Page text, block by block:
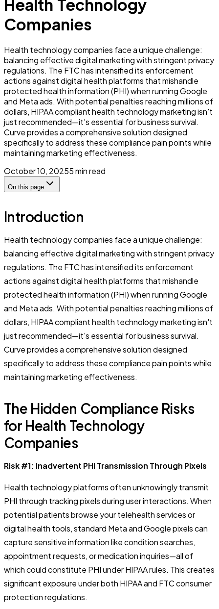
Health Technology
Companies
Health technology companies face a unique challenge:
balancing effective digital marketing with stringent privacy
regulations. The FTC has intensified its enforcement
actions against digital health platforms that mishandle
protected health information (PHI) when running Google
and Meta ads. With potential penalties reaching millions of
dollars, HIPAA compliant health technology marketing isn't
just recommended—it's essential for business survival.
Curve provides a comprehensive solution designed
specifically to address these compliance pain points while
maintaining marketing effectiveness.
October 10, 20255min read
On this page
Introduction
Health technology companies face a unique challenge:
balancing effective digital marketing with stringent privacy
regulations. The FTC has intensified its enforcement
actions against digital health platforms that mishandle
protected health information (PHI) when running Google
and Meta ads. With potential penalties reaching millions of
dollars, HIPAA compliant health technology marketing isn't
just recommended—it's essential for business survival.
Curve provides a comprehensive solution designed
specifically to address these compliance pain points while
maintaining marketing effectiveness.
The Hidden Compliance Risks
for Health Technology
Companies
Risk #1: Inadvertent PHI Transmission Through Pixels
Health technology platforms often unknowingly transmit
PHI through tracking pixels during user interactions. When
potential patients browse your telehealth services or
digital health tools, standard Meta and Google pixels can
capture sensitive information like condition searches,
appointment requests, or medication inquiries—all of
which could constitute PHI under HIPAA rules. This creates
significant exposure under both HIPAA and FTC consumer
protection regulations.